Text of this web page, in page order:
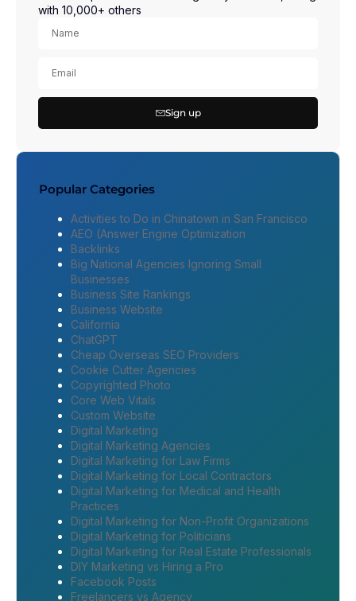
with 10,000+ others
Sign up
Popular Categories
Activities to Do in Chinatown in San Francisco
AEO (Answer Engine Optimization
Backlinks
Big National Agencies Ignoring Small
Businesses
Business Site Rankings
Business Website
California
ChatGPT
Cheap Overseas SEO Providers
Cookie Cutter Agencies
Copyrighted Photo
Core Web Vitals
Custom Website
Digital Marketing
Digital Marketing Agencies
Digital Marketing for Law Firms
Digital Marketing for Local Contractors
Digital Marketing for Medical and Health
Practices
Digital Marketing for Non-Profit Organizations
Digital Marketing for Politicians
Digital Marketing for Real Estate Professionals
DIY Marketing vs Hiring a Pro
Facebook Posts
Freelancers vs Agency